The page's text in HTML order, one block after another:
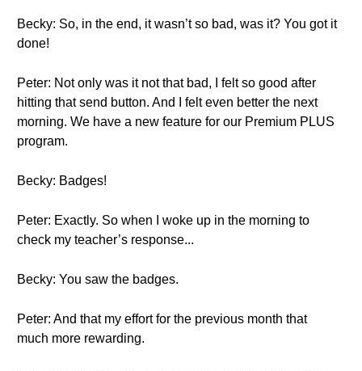
Becky: So, in the end, it wasn’t so bad, was it? You got it
done!
Peter: Not only was it not that bad, I felt so good after
hitting that send button. And I felt even better the next
morning. We have a new feature for our Premium PLUS
program.
Becky: Badges!
Peter: Exactly. So when I woke up in the morning to
check my teacher’s response...
Becky: You saw the badges.
Peter: And that my effort for the previous month that
much more rewarding.